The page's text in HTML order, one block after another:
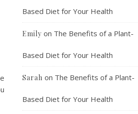
Based Diet for Your Health
Emily on The Benefits of a Plant-
Based Diet for Your Health
Sarah on The Benefits of a Plant-
Based Diet for Your Health